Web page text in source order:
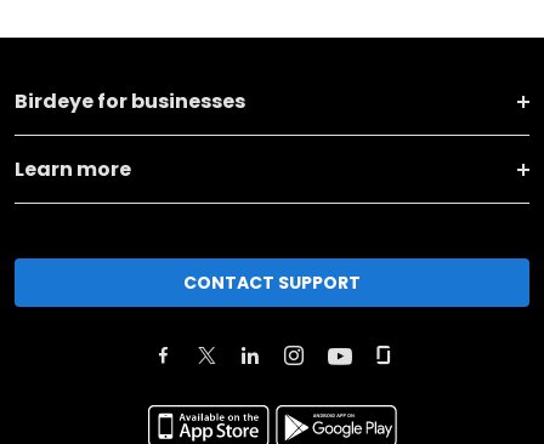
Birdeye for businesses
Learn more
CONTACT SUPPORT